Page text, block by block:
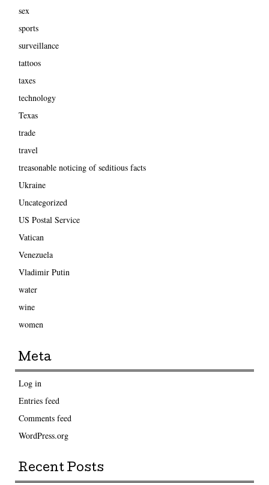
sex
sports
surveillance
tattoos
taxes
technology
Texas
trade
travel
treasonable noticing of seditious facts
Ukraine
Uncategorized
US Postal Service
Vatican
Venezuela
Vladimir Putin
water
wine
women
Meta
Log in
Entries feed
Comments feed
WordPress.org
Recent Posts